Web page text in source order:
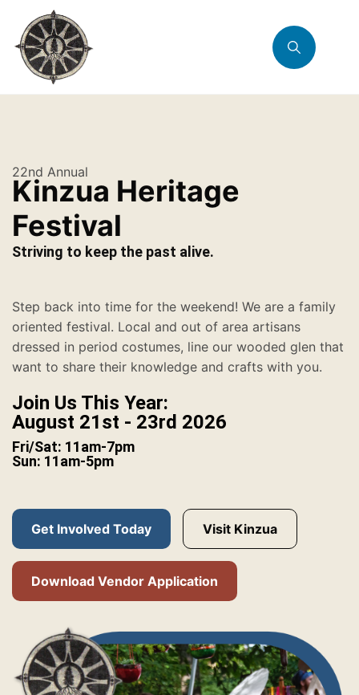
22nd Annual
Kinzua Heritage
Festival
Striving to keep the past alive.
Step back into time for the weekend! We are a family
oriented festival. Local and out of area artisans
dressed in period costumes, line our wooded glen that
want to share their knowledge and crafts with you.
Join Us This Year:
August 21st - 23rd 2026
Fri/Sat: 11am-7pm
Sun: 11am-5pm
Get Involved Today Visit Kinzua
Download Vendor Application